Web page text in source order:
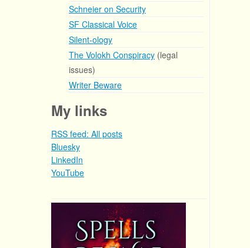
Schneier on Security
SF Classical Voice
Silent-ology
The Volokh Conspiracy (legal
issues)
Writer Beware
My links
RSS feed: All posts
Bluesky
LinkedIn
YouTube